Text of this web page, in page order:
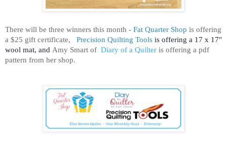
There will be three winners this month - Fat Quarter Shop is offering
a $25 gift certificate,
Precision Quilting Tools is offering a 17 x 17''
wool mat, and Amy Smart of Diary of a Quilter is offering a pdf
pattern from her shop.